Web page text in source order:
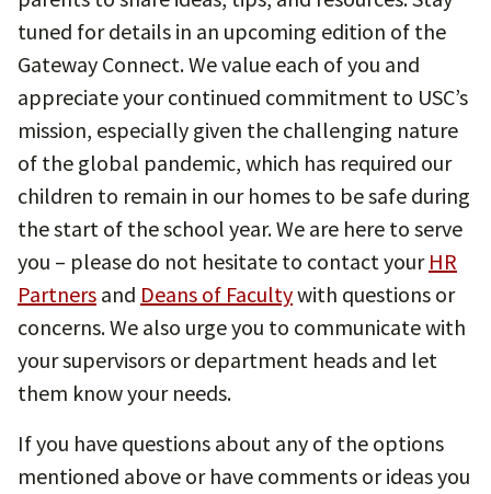
tuned for details in an upcoming edition of the
Gateway Connect. We value each of you and
appreciate your continued commitment to USC’s
mission, especially given the challenging nature
of the global pandemic, which has required our
children to remain in our homes to be safe during
the start of the school year. We are here to serve
you – please do not hesitate to contact your HR
Partners and Deans of Facultywith questions or
concerns. We also urge you to communicate with
your supervisors or department heads and let
them know your needs.
If you have questions about any of the options
mentioned above or have comments or ideas you